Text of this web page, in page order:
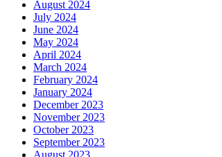
August 2024
July 2024
June 2024
May 2024
April 2024
March 2024
February 2024
January 2024
December 2023
November 2023
October 2023
September 2023